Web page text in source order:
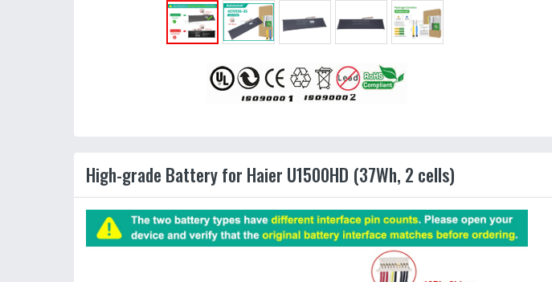
High-grade Battery for Haier U1500HD (37Wh, 2 cells)